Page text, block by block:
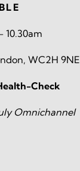
10.30am
WC2H 9NE
Check
Omnichannel